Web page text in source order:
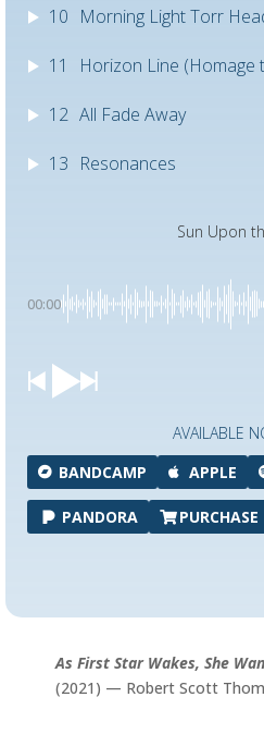
10 Morning Light Torr
11 Horizon Line (Homage
12 All Fade Away
13 Resonances
Sun Upon
00:00
AVAILABLE
BANDCAMP
APPLE
PANDORA PURCHASE
As First Star Wakes, She
(2021) — Robert Scott